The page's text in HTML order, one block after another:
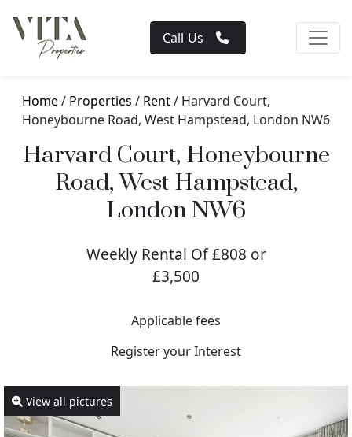
Call Us
Home/ Properties / Rent/ Harvard Court,
Honeybourne Road, West Hampstead, London NW6
Harvard Court, Honeybourne
Road, West Hampstead,
London NW6
Weekly Rental Of £808 or
£3,500
Applicable fees
Register your Interest
View all pictures